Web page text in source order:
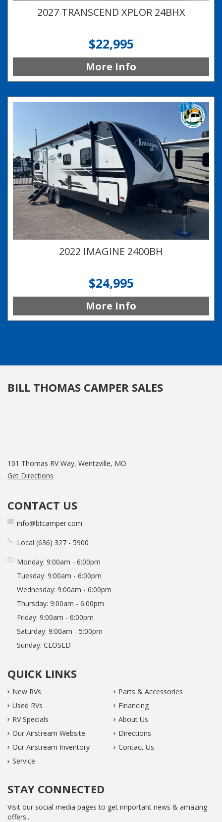
2027 TRANSCEND XPLOR 24BHX
$22,995
More Info
2022 IMAGINE 2400BH
$24,995
More Info
BILL THOMAS CAMPER SALES
101 Thomas RV Way, Wentzville, MO
Get Directions
CONTACT US
info@btcamper.com
Local 636 327 5900
Monday: 9:00am - 6:00pm
Tuesday: 9:00am - 6:00pm
Wednesday: 9:00am - 6:00pm
Thursday: 9:00am - 6:00pm
Friday: 9:00am - 6:00pm
Saturday: 9:00am - 5:00pm
Sunday: CLOSED
QUICK LINKS
New RVs
Used RVs
RV Specials
Our Airstream Website
Our Airstream Inventory
Service
Parts & Accessories
Financing
About Us
Directions
Contact Us
STAY CONNECTED
Visit our social media pages to get important news & amazing
offers...